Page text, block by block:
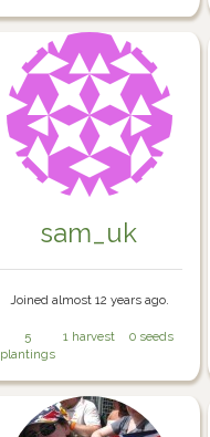
sam_uk
Joined almost 12 years ago.
5
plantings
1 harvest 0 seeds